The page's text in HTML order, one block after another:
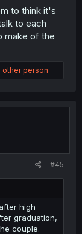
to think it's
to each
make of the
other person
#45
high
graduation,
couple.